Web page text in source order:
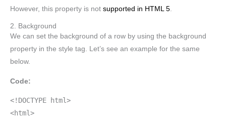
However, this property is not supported in HTML 5.
2. Background
We can set the background of a row by using the background
property in the style tag. Let’s see an example for the same
below.
Code:
<!DOCTYPE html>
<html>